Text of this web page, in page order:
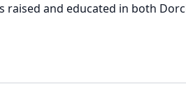
raised and educated in both